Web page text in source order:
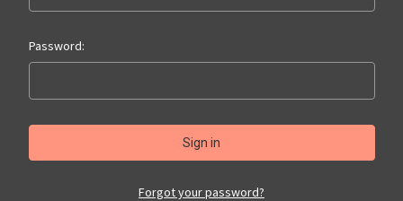
Password:
Forgot your password?